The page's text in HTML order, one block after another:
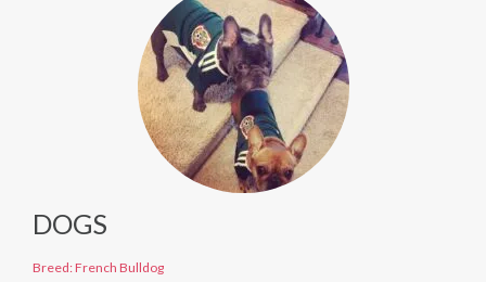
DOGS
Breed: French Bulldog